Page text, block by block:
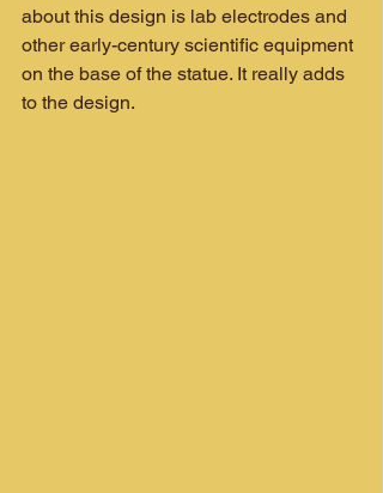
about this design is lab electrodes and
other early-century scientific equipment
on the base of the statue. It really adds
to the design.